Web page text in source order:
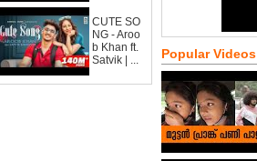
CUTE SO
NG - Aroo
b Khan ft.
Satvik | ...
Popular Videos